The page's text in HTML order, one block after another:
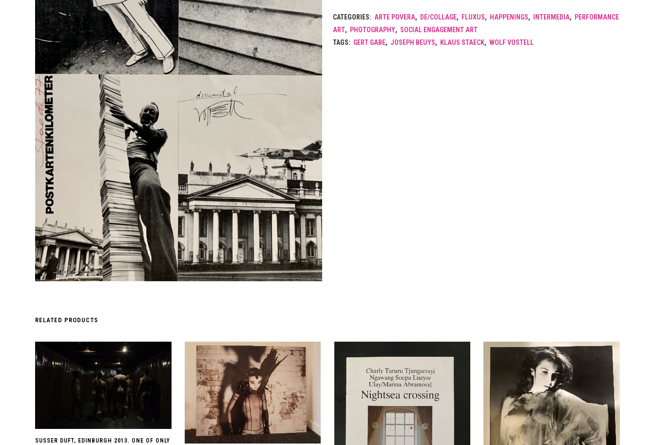
CATEGORIES: ARTE POVERA, DE/COLLAGE, FLUXUS, HAPPENINGS, INTERMEDIA, PERFORMANCE
ART, PHOTOGRAPHY, SOCIAL ENGAGEMENT ART
TAGS: GERT GABE, JOSEPH BEUYS, KLAUS STAECK, WOLF VOSTELL
RELATED PRODUCTS
SUSSER DUFT, EDINBURGH 2013. ONE OF ONLY